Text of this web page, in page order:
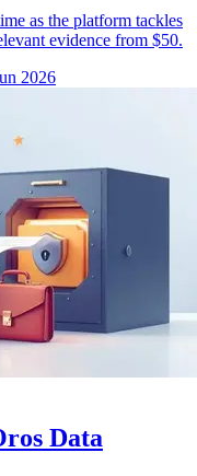
as the platform tackles
evidence from $50.
2026
Data